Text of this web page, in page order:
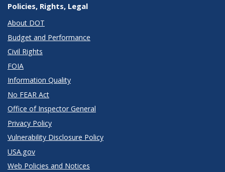
Policies, Rights, Legal
About DOT
Budget and Performance
Civil Rights
FOIA
Information Quality
No FEAR Act
Office of Inspector General
Privacy Policy
Vulnerability Disclosure Policy
USA.gov
Web Policies and Notices